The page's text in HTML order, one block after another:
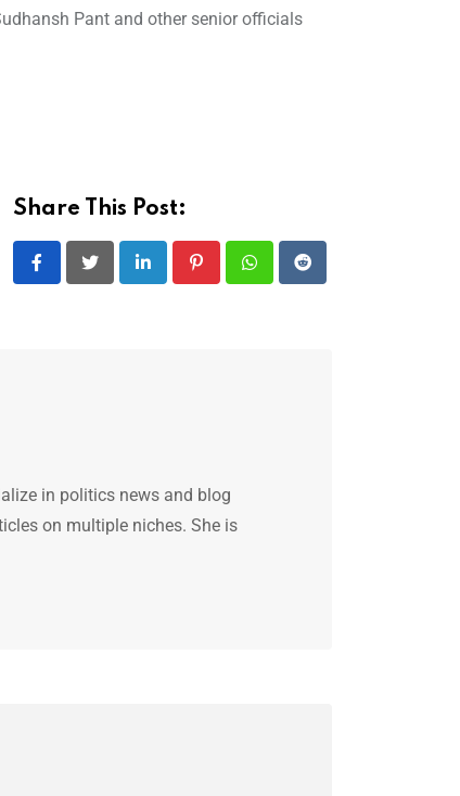
Pant and other senior officials
Share This Post:
LinkedIn PinterestWhatsappReddit
in politics news and blog
on multiple niches. She is